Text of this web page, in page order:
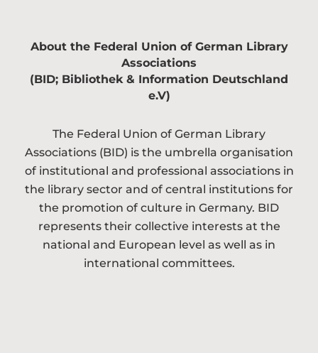
About the Federal Union of German Library
Associations
(BID; Bibliothek & Information Deutschland
e.V)
The Federal Union of German Library
Associations (BID) is the umbrella organisation
of institutional and professional associations in
the library sector and of central institutions for
the promotion of culture in Germany. BID
represents their collective interests at the
national and European level as well as in
international committees.